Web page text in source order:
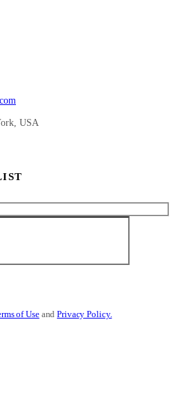
USA
of UseandPrivacy Policy.